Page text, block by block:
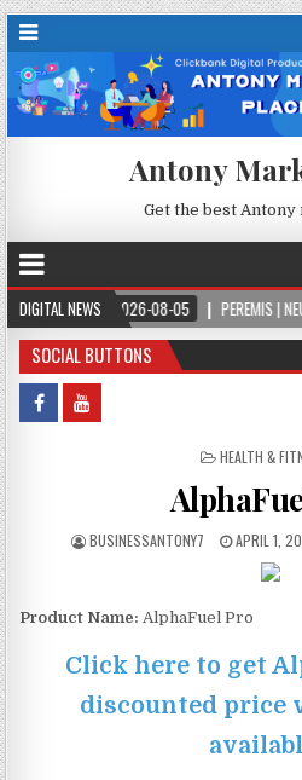
Antony
Get the best
DIGITAL NEWS
2026-08-05 PEREMIS | NEURO PLUS BRAIN
SOCIAL BUTTONS
POSTED IN
HEALTH &
BUSINESSANTONY7 APRIL 1,
Product Name: AlphaFuel Pro
Click here to get
discounted price